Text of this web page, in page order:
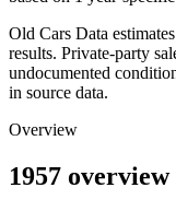
Old Cars Data
results. Private-party
undocumented
in source data.
Overview
1957 overview